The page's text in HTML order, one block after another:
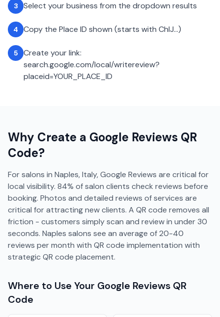
3 Select your business from the dropdown results
4 Copy the Place ID shown (starts with ChIJ...)
5
Create your link:
search.google.com/local/writereview?
placeid=YOUR_PLACE_ID
Why Create a Google Reviews QR
Code?
For salons in Naples, Italy, Google Reviews are critical for
local visibility. 84% of salon clients check reviews before
booking. Photos and detailed reviews of services are
critical for attracting new clients. A QR code removes all
friction - customers simply scan and review in under 30
seconds. Naples salons see an average of 20-40
reviews per month with QR code implementation with
strategic QR code placement.
Where to Use Your Google Reviews QR
Code